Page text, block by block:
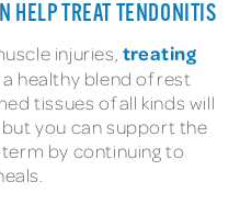
HELP TREAT TENDONITIS
injuries, treating
healthy blend of rest
tissues of all kinds will
you can support the
by continuing to